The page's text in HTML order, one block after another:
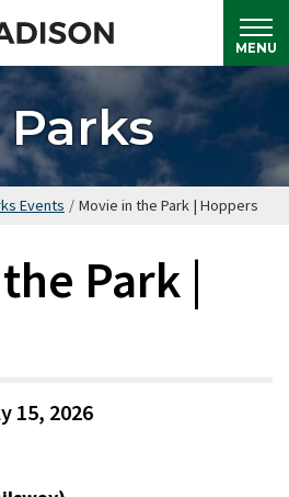
MENU
Parks
Events / Movie in the Park | Hoppers
Park |
15, 2026